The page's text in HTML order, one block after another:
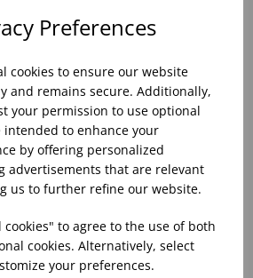
Preferences
cookies to ensure our website
and remains secure. Additionally,
your permission to use optional
intended to enhance your
by offering personalized
advertisements that are relevant
us to further refine our website.
cookies" to agree to the use of both
cookies. Alternatively, select
your preferences.
STEEL RAMEKIN